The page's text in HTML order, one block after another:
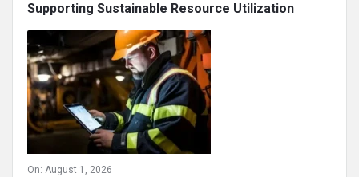
Supporting Sustainable Resource Utilization
On: August 1, 2026